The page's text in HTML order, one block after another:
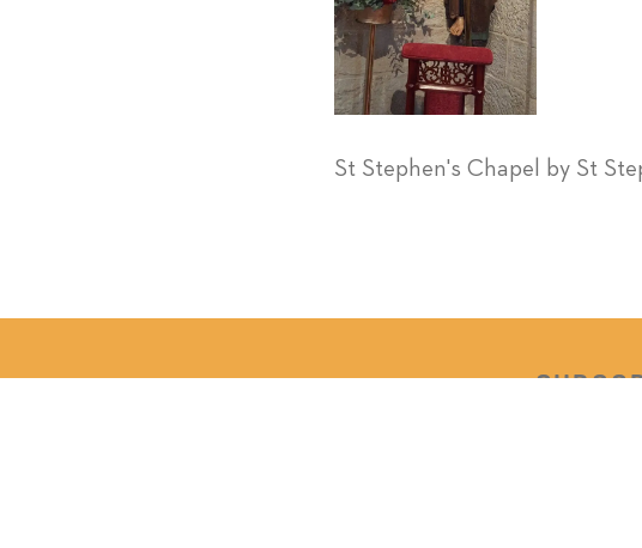
St Stephen's Chapel by St